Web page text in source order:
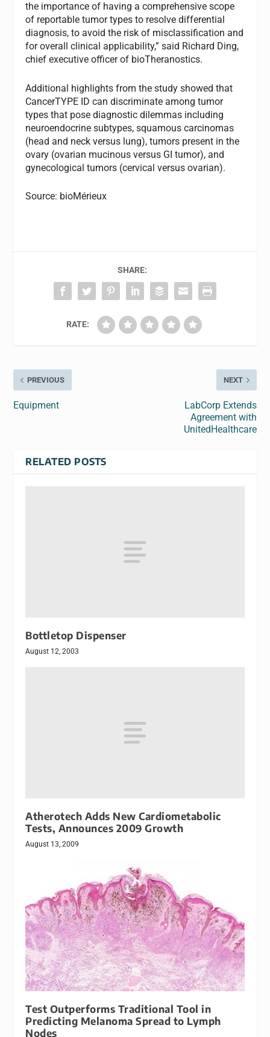
the importance of having a comprehensive scope
of reportable tumor types to resolve differential
diagnosis, to avoid the risk of misclassification and
for overall clinical applicability,” said Richard Ding,
chief executive officer of bioTheranostics.
Additional highlights from the study showed that
CancerTYPE ID can discriminate among tumor
types that pose diagnostic dilemmas including
neuroendocrine subtypes, squamous carcinomas
(head and neck versus lung), tumors present in the
ovary (ovarian mucinous versus GI tumor), and
gynecological tumors (cervical versus ovarian).
Source: bioMérieux
SHARE:
RATE:
PREVIOUS
Equipment
NEXT
LabCorp Extends
Agreement with
UnitedHealthcare
RELATED POSTS
Bottletop Dispenser
August 12, 2003
Atherotech Adds New Cardiometabolic
Tests, Announces 2009 Growth
August 13, 2009
Test Outperforms Traditional Tool in
Predicting Melanoma Spread to Lymph
Nodes